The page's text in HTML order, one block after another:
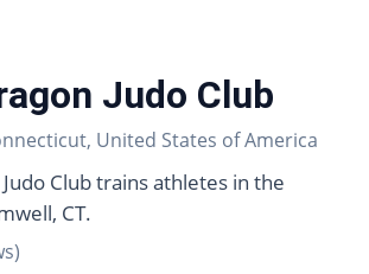
Judo Club
United States of America
Club trains athletes in the
CT.